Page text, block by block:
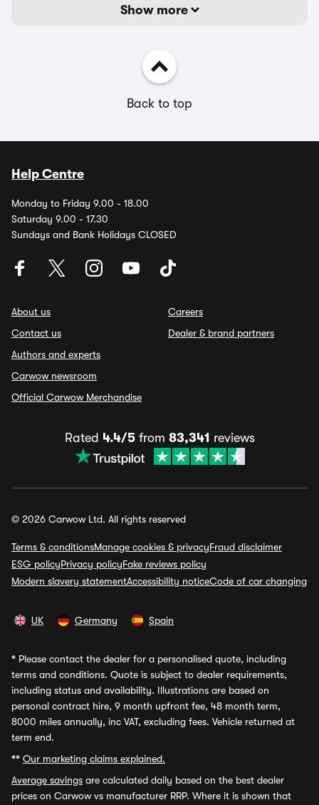
Show more
Back to top
Help Centre
Monday to Friday 9.00 - 18.00
Saturday 9.00 - 17.30
Sundays and Bank Holidays CLOSED
About us
Contact us
Authors and experts
Carwow newsroom
Official Carwow Merchandise
Careers
Dealer & brand partners
Rated 4.4/5from 83,341 reviews
© 2026 Carwow Ltd. All rights reserved
Terms & conditionsManage cookies & privacyFraud disclaimer
ESG policyPrivacy policyFake reviews policy
Modern slavery statementAccessibility noticeCode of car changing
UK Germany Spain
* Please contact the dealer for a personalised quote, including
terms and conditions. Quote is subject to dealer requirements,
including status and availability. Illustrations are based on
personal contract hire, 9 month upfront fee, 48 month term,
8000 miles annually, inc VAT, excluding fees. Vehicle returned at
term end.
** Our marketing claims explained.
Average savings are calculated daily based on the best dealer
prices on Carwow vs manufacturer RRP. Where it is shown that